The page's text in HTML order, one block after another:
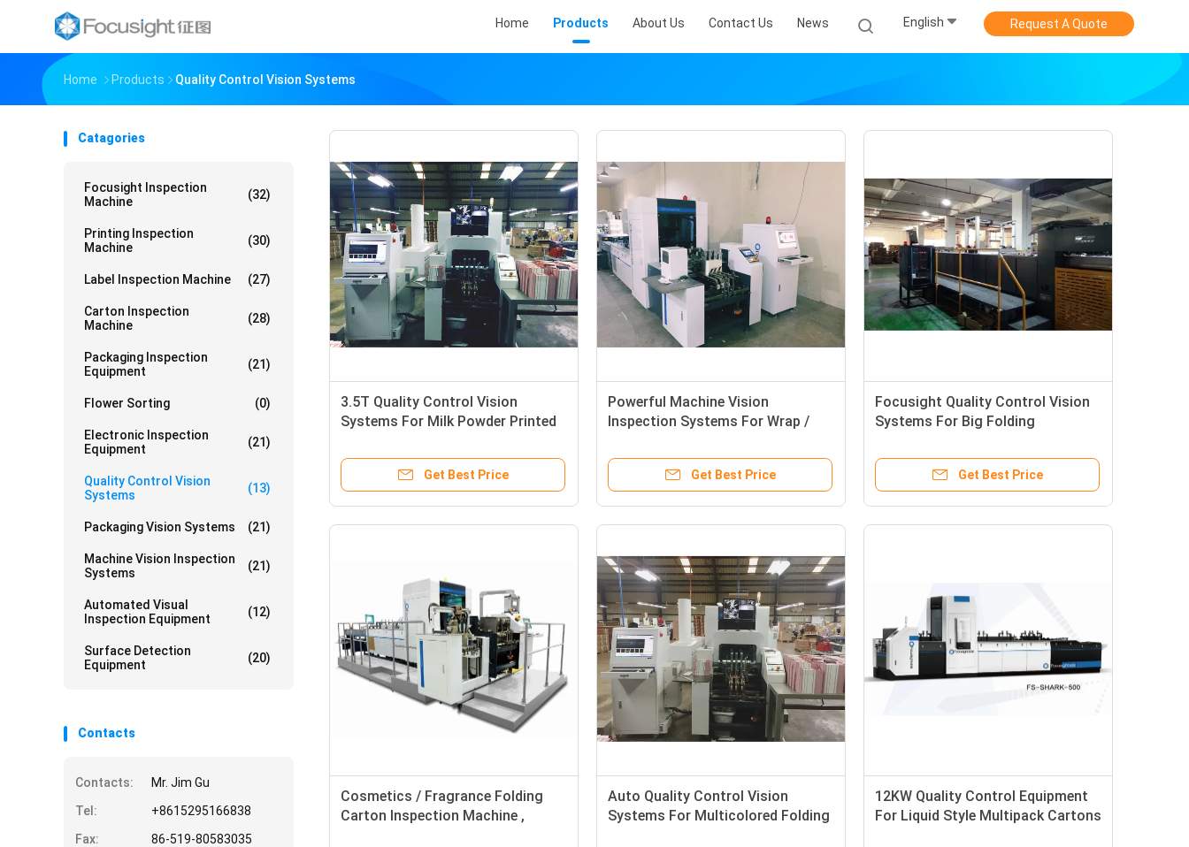
Home Products About Us Contact Us News English Request A Quote
Home Products Quality Control Vision Systems
Catagories
Focusight Inspection
Machine
(32)
Printing Inspection
Machine
(30)
Label Inspection Machine (27)
Carton Inspection
Machine
(28)
Packaging Inspection
Equipment
(21)
Flower Sorting (0)
Electronic Inspection
Equipment
(21)
Quality Control Vision
Systems
(13)
Packaging Vision Systems (21)
Machine Vision Inspection
Systems
(21)
Automated Visual
Inspection Equipment
(12)
Surface Detection
Equipment
(20)
Contacts
Contacts:
Mr. Jim Gu
Tel:
+8615295166838
Fax:
86-519-80583035
3.5T Quality Control Vision
Systems For Milk Powder Printed
Get Best Price
Powerful Machine Vision
Inspection Systems For Wrap /
Get Best Price
Focusight Quality Control Vision
Systems For Big Folding
Get Best Price
Cosmetics / Fragrance Folding
Carton Inspection Machine ,
Auto Quality Control Vision
Systems For Multicolored Folding
12KW Quality Control Equipment
For Liquid Style Multipack Cartons